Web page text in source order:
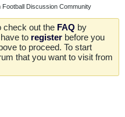
Football Discussion Community
check out the FAQ by
to register before you
to proceed. To start
that you want to visit from